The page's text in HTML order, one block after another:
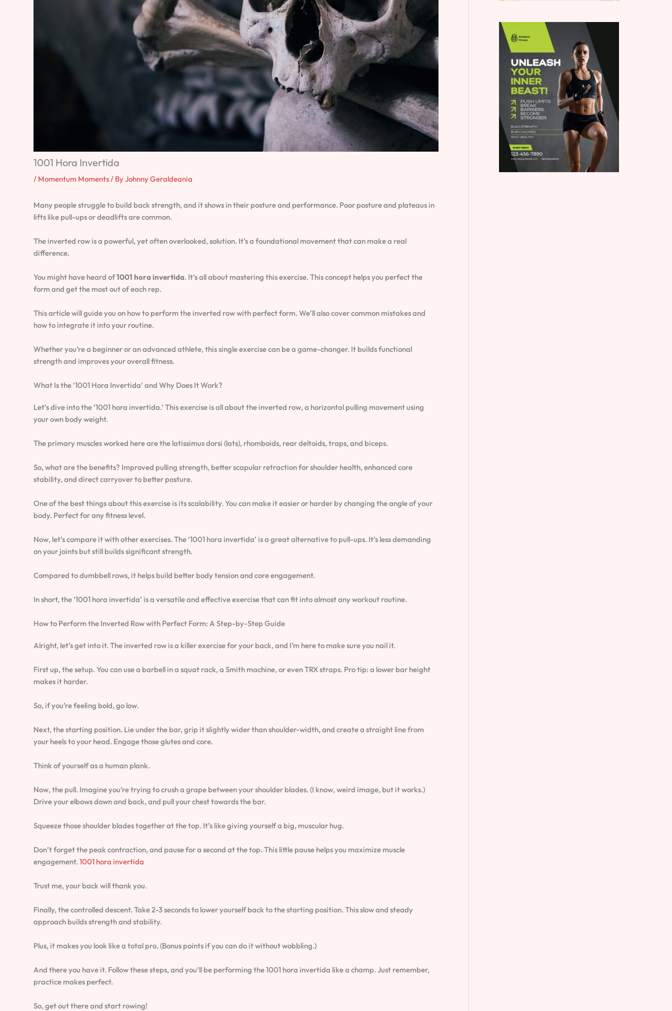
1001 Hora Invertida
/ Momentum Moments / ByJohnny Geraldeania
Many people struggle to build back strength, and it shows in their posture and performance. Poor posture and plateaus in
lifts like pull-ups or deadlifts are common.
The inverted row is a powerful, yet often overlooked, solution. It’s a foundational movement that can make a real
difference.
You might have heard of1001 hora invertida. It’s all about mastering this exercise. This concept helps you perfect the
form and get the most out of each rep.
This article will guide you on how to perform the inverted row with perfect form. We’ll also cover common mistakes and
how to integrate it into your routine.
Whether you’re a beginner or an advanced athlete, this single exercise can be a game-changer. It builds functional
strength and improves your overall fitness.
What Is the ‘1001 Hora Invertida’ and Why Does It Work?
Let’s dive into the ‘1001 hora invertida.’ This exercise is all about the inverted row, a horizontal pulling movement using
your own body weight.
The primary muscles worked here are the latissimus dorsi (lats), rhomboids, rear deltoids, traps, and biceps.
So, what are the benefits? Improved pulling strength, better scapular retraction for shoulder health, enhanced core
stability, and direct carryover to better posture.
One of the best things about this exercise is its scalability. You can make it easier or harder by changing the angle of your
body. Perfect for any fitness level.
Now, let’s compare it with other exercises. The ‘1001 hora invertida’ is a great alternative to pull-ups. It’s less demanding
on your joints but still builds significant strength.
Compared to dumbbell rows, it helps build better body tension and core engagement.
In short, the ‘1001 hora invertida’ is a versatile and effective exercise that can fit into almost any workout routine.
How to Perform the Inverted Row with Perfect Form: A Step-by-Step Guide
Alright, let’s get into it. The inverted row is a killer exercise for your back, and I’m here to make sure you nail it.
First up, the setup. You can use a barbell in a squat rack, a Smith machine, or even TRX straps. Pro tip: a lower bar height
makes it harder.
So, if you’re feeling bold, go low.
Next, the starting position. Lie under the bar, grip it slightly wider than shoulder-width, and create a straight line from
your heels to your head. Engage those glutes and core.
Think of yourself as a human plank.
Now, the pull. Imagine you’re trying to crush a grape between your shoulder blades. (I know, weird image, but it works.)
Drive your elbows down and back, and pull your chest towards the bar.
Squeeze those shoulder blades together at the top. It’s like giving yourself a big, muscular hug.
Don’t forget the peak contraction, and pause for a second at the top. This little pause helps you maximize muscle
engagement. 1001 hora invertida
Trust me, your back will thank you.
Finally, the controlled descent. Take 2-3 seconds to lower yourself back to the starting position. This slow and steady
approach builds strength and stability.
Plus, it makes you look like a total pro. (Bonus points if you can do it without wobbling.)
And there you have it. Follow these steps, and you’ll be performing the 1001 hora invertida like a champ. Just remember,
practice makes perfect.
So, get out there and start rowing!